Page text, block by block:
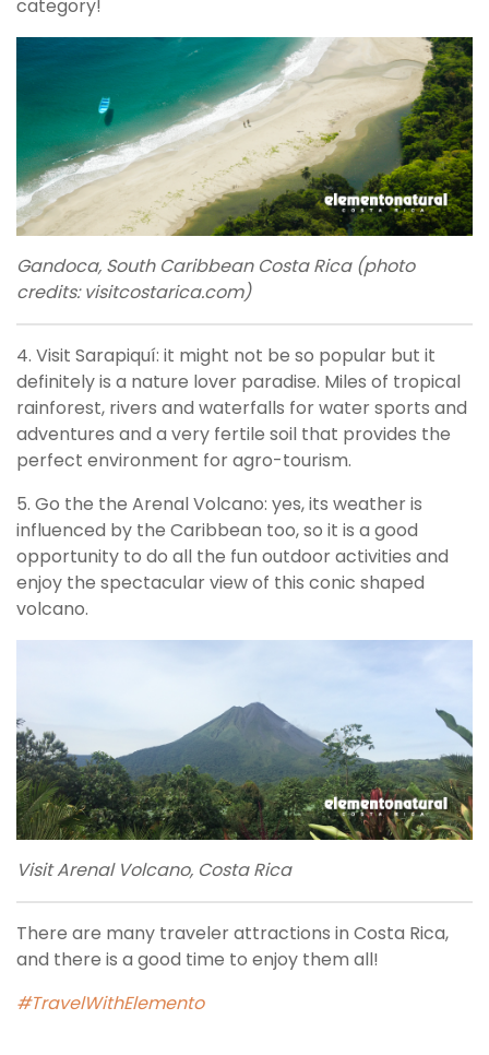
category!
Gandoca, South Caribbean Costa Rica (photo
credits: visitcostarica.com)
4. Visit Sarapiquí: it might not be so popular but it
definitely is a nature lover paradise. Miles of tropical
rainforest, rivers and waterfalls for water sports and
adventures and a very fertile soil that provides the
perfect environment for agro-tourism.
5. Go the the Arenal Volcano: yes, its weather is
influenced by the Caribbean too, so it is a good
opportunity to do all the fun outdoor activities and
enjoy the spectacular view of this conic shaped
volcano.
Visit Arenal Volcano, Costa Rica
There are many traveler attractions in Costa Rica,
and there is a good time to enjoy them all!
#TravelWithElemento